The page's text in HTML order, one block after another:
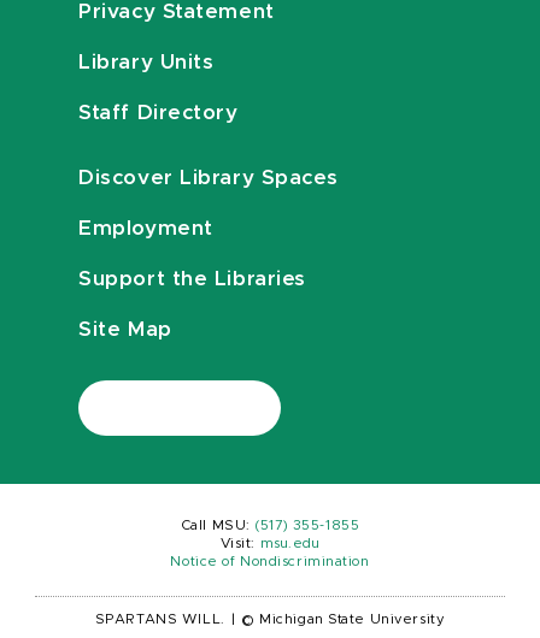
Privacy Statement
Library Units
Staff Directory
Discover Library Spaces
Employment
Support the Libraries
Site Map
Call MSU: (517) 355-1855
Visit:
msu.edu
Notice of Nondiscrimination
SPARTANS WILL. © Michigan State University